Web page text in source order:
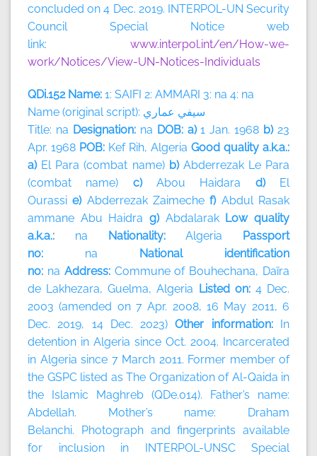
concluded on 4 Dec. 2019. INTERPOL-UN Security
Council Special Notice web
link: www.interpol.int/en/How-we-
work/Notices/View-UN-Notices-Individuals
QDi.152 Name: 1: SAIFI 2: AMMARI 3: na 4: na
Name (original script):
سيفي
Title: na Designation: na DOB: a)1 Jan. 1968 b)23
Apr. 1968 POB: Kef Rih, Algeria Good quality a.k.a.:
a) El Para (combat name)b) Abderrezak Le Para
(combat name) c)Abou Haidara d)
El
Ourassi e) Abderrezak Zaimeche f) Abdul Rasak
ammane Abu Haidra g) AbdalarakLow quality
a.k.a.: na Nationality:Algeria Passport
no: na National identification
no: na Address: Commune of Bouhechana, Daïra
de Lakhezara, Guelma, Algeria
Listed on: 4 Dec.
2003 (amended on 7 Apr. 2008, 16 May 2011, 6
Dec. 2019, 14 Dec. 2023)Other information:
In
detention in Algeria since Oct. 2004. Incarcerated
in Algeria since 7 March 2011. Former member of
the GSPC listed as The Organization of Al-Qaida in
the Islamic Maghreb (QDe.014). Father’s name:
Abdellah. Mother’s name: Draham
Belanchi. Photograph and fingerprints available
for inclusion in INTERPOL-UNSC Special